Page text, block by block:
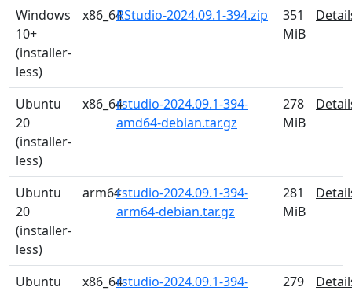
Windows
10+
(installer-
less)
x86_64RStudio-2024.09.1-394.zip
351
MiB
Ubuntu
20
(installer-
less)
x86_64rstudio-2024.09.1-394-
amd64-debian.tar.gz
278
MiB
Ubuntu
20
(installer-
less)
arm64rstudio-2024.09.1-394-
arm64-debian.tar.gz
281
MiB
Ubuntu
x86_64rstudio-2024.09.1-394-
279